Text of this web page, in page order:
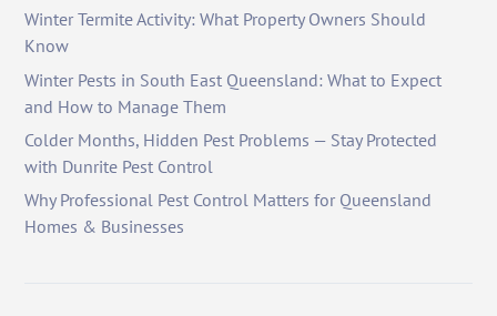
Winter Termite Activity: What Property Owners Should
Know
Winter Pests in South East Queensland: What to Expect
and How to Manage Them
Colder Months, Hidden Pest Problems — Stay Protected
with Dunrite Pest Control
Why Professional Pest Control Matters for Queensland
Homes & Businesses